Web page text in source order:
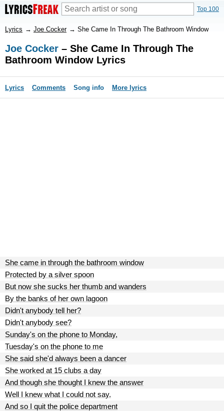
Top 100
Lyrics → Joe Cocker → She Came In Through The Bathroom Window
Joe Cocker – She Came In Through The
Bathroom Window Lyrics
Lyrics Comments Song info More lyrics
She came in through the bathroom window
Protected by a silver spoon
But now she sucks her thumb and wanders
By the banks of her own lagoon
Didn't anybody tell her?
Didn't anybody see?
Sunday's on the phone to Monday,
Tuesday's on the phone to me
She said she'd always been a dancer
She worked at 15 clubs a day
And though she thought I knew the answer
Well I knew what I could not say.
And so I quit the police department